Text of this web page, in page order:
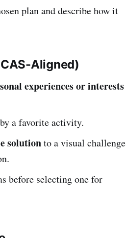
plan and describe how it
Aligned)
experiences or interests
a favorite activity.
solutionto a visual challenge
before selecting one for